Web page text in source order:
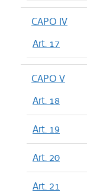
CAPO IV
Art. 17
CAPO V
Art. 18
Art. 19
Art. 20
Art. 21